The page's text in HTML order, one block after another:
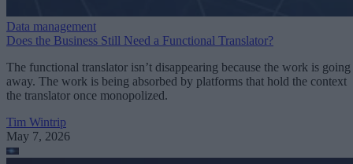
Data management
Does the Business Still Need a Functional Translator?
The functional translator isn’t disappearing because the work is going
away. The work is being absorbed by platforms that hold the context
the translator once monopolized.
Tim Wintrip
May 7, 2026